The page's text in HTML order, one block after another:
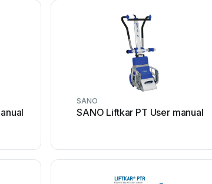
SANO
SANO Liftkar PT User manual